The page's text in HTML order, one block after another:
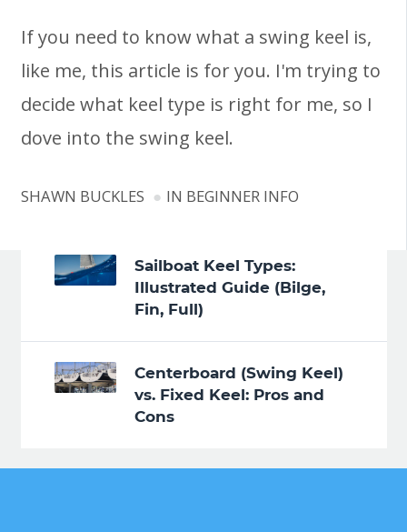
If you need to know what a swing keel is,
like me, this article is for you. I'm trying to
decide what keel type is right for me, so I
dove into the swing keel.
SHAWN BUCKLES IN BEGINNER INFO
Sailboat Keel Types:
Illustrated Guide (Bilge,
Fin, Full)
Centerboard (Swing Keel)
vs. Fixed Keel: Pros and
Cons